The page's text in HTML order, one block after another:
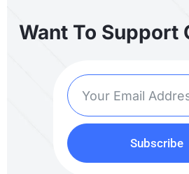
Want To Support
Subscribe